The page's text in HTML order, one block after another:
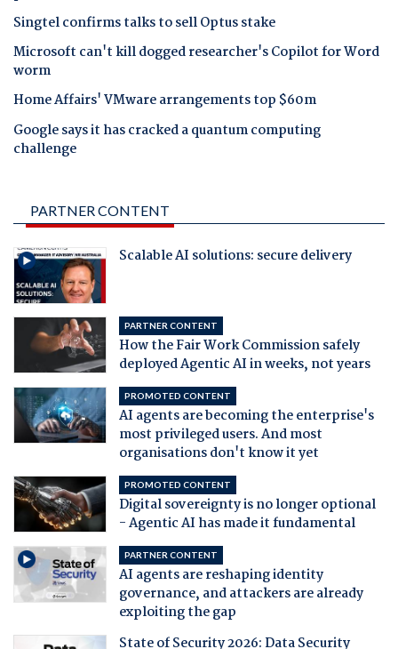
Singtel confirms talks to sell Optus stake
Microsoft can't kill dogged researcher's Copilot for Word
worm
Home Affairs' VMware arrangements top $60m
Google says it has cracked a quantum computing
challenge
PARTNER CONTENT
Scalable AI solutions: secure delivery
PARTNER CONTENT
How the Fair Work Commission safely
deployed Agentic AI in weeks, not years
PROMOTED CONTENT
AI agents are becoming the enterprise's
most privileged users. And most
organisations don't know it yet
PROMOTED CONTENT
Digital sovereignty is no longer optional
- Agentic AI has made it fundamental
PARTNER CONTENT
AI agents are reshaping identity
governance, and attackers are already
exploiting the gap
State of Security 2026: Data Security